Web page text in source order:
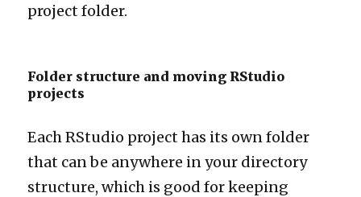
project folder.
Folder structure and moving RStudio
projects
Each RStudio project has its own folder
that can be anywhere in your directory
structure, which is good for keeping